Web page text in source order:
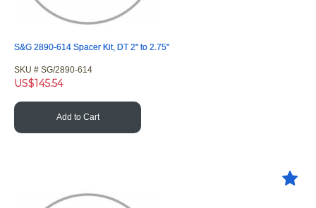
S&G 2890-614 Spacer Kit, DT 2" to 2.75"
SKU # SG/2890-614
US$145.54
Add to Cart